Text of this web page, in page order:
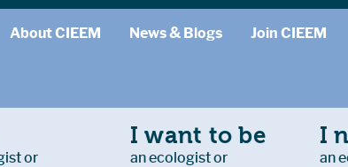
About CIEEM News & Blogs Join CIEEM
or
I want to be
an ecologist or
I
an